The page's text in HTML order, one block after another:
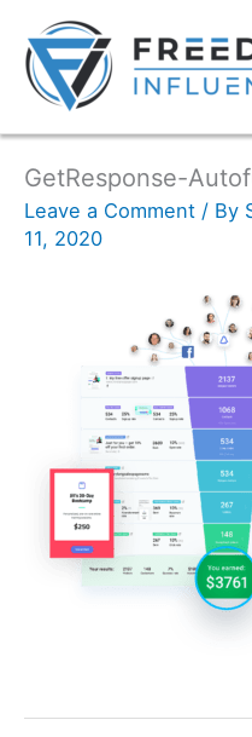
GetResponse-
Leave a Comment / By
11, 2020